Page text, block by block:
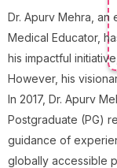
Dr. Apurv Mehra,
Medical Educator,
his impactful
However, his
In 2017, Dr. Apurv
Postgraduate (PG)
guidance of
globally accessible